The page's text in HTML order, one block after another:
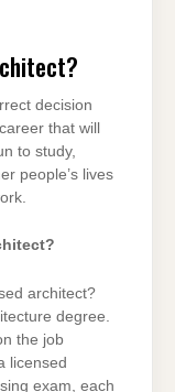
decision
that will
to study,
people’s lives
architect?
degree.
the job
licensed
exam, each